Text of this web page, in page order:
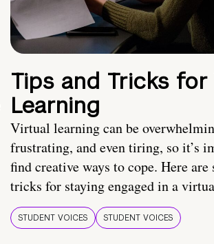
Tips and Tricks
Learning
Virtual learning can be
frustrating, and even tiring, so it’s
find creative ways to cope. Here are
tricks for staying engaged in a
STUDENT VOICES STUDENT VOICES